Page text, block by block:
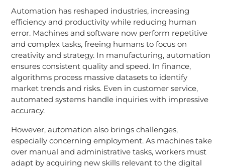
Automation has reshaped industries, increasing
efficiency and productivity while reducing human
error. Machines and software now perform repetitive
and complex tasks, freeing humans to focus on
creativity and strategy. In manufacturing, automation
ensures consistent quality and speed. In finance,
algorithms process massive datasets to identify
market trends and risks. Even in customer service,
automated systems handle inquiries with impressive
accuracy.
However, automation also brings challenges,
especially concerning employment. As machines take
over manual and administrative tasks, workers must
adapt by acquiring new skills relevant to the digital